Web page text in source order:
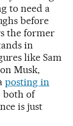
to need a
before
the former
in
like Sam
Musk,
posting in
both of
is just